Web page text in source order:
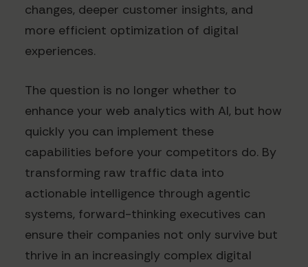
changes, deeper customer insights, and
more efficient optimization of digital
experiences.
The question is no longer whether to
enhance your web analytics with AI, but how
quickly you can implement these
capabilities before your competitors do. By
transforming raw traffic data into
actionable intelligence through agentic
systems, forward-thinking executives can
ensure their companies not only survive but
thrive in an increasingly complex digital